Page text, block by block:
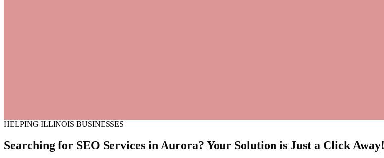
HELPING ILLINOIS BUSINESSES
Searching for SEO Services in Aurora? Your Solution is Just a Click Away!